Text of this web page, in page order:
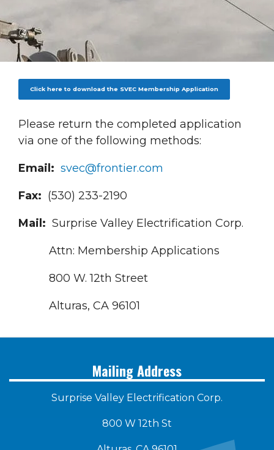
Click here to download the SVEC Membership Application
Please return the completed application
via one of the following methods:
Email: svec@frontier.com
Fax: (530) 233-2190
Mail: Surprise Valley Electrification Corp.
Attn: Membership Applications
800 W. 12th Street
Alturas, CA 96101
Mailing Address
Surprise Valley Electrification Corp.
800 W 12th St